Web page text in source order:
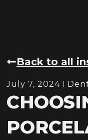
Back to all
July 7, 2024